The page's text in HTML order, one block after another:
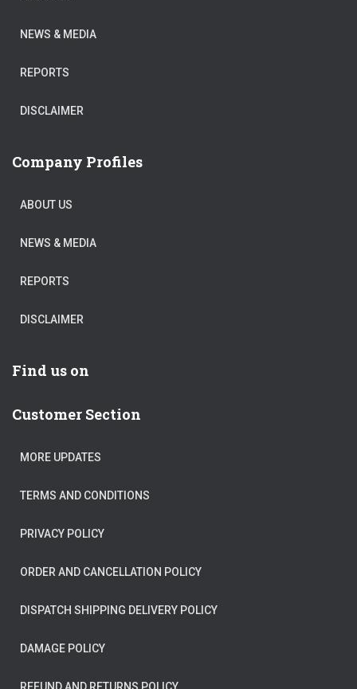
NEWS & MEDIA
REPORTS
DISCLAIMER
Company Profiles
ABOUT US
NEWS & MEDIA
REPORTS
DISCLAIMER
Find us on
Customer Section
MORE UPDATES
TERMS AND CONDITIONS
PRIVACY POLICY
ORDER AND CANCELLATION POLICY
DISPATCH SHIPPING DELIVERY POLICY
DAMAGE POLICY